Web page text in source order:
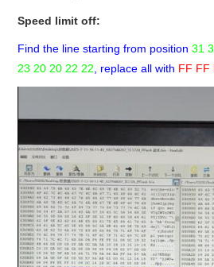
Speed limit off:
Find the line starting from position31
23 20 20 22 22 , replace all with FF FF